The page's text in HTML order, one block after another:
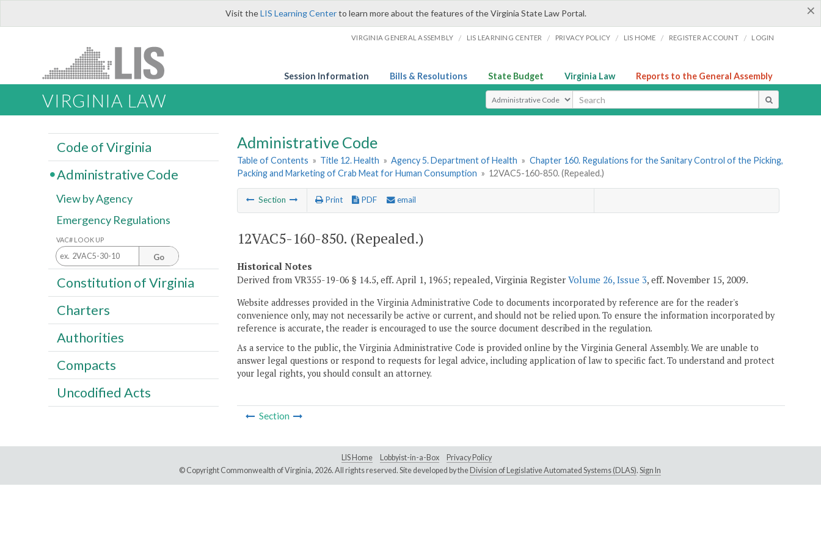
×
Visit theLIS Learning Centerto learn more about the features of the Virginia State Law Portal.
VIRGINIA GENERAL ASSEMBLY / LIS LEARNING CENTER / PRIVACY POLICY / LIS HOME / REGISTER ACCOUNT / LOGIN
Session Information Bills & Resolutions State Budget Virginia Law Reports to the General Assembly
VIRGINIA LAW Select Search Type
Administrative Code
Table of Contents » Title 12. Health » Agency 5. Department of Health » Chapter 160. Regulations for the Sanitary Control of the Picking,
Packing and Marketing of Crab Meat for Human Consumption » 12VAC5-160-850. (Repealed.)
Section Print PDF email
12VAC5-160-850. (Repealed.)
Historical Notes
Derived from VR355-19-06 § 14.5, eff. April 1, 1965; repealed, Virginia Register Volume 26, Issue 3, eff. November 15, 2009.
Website addresses provided in the Virginia Administrative Code to documents incorporated by reference are for the reader's
convenience only, may not necessarily be active or current, and should not be relied upon. To ensure the information incorporated by
reference is accurate, the reader is encouraged to use the source document described in the regulation.
As a service to the public, the Virginia Administrative Code is provided online by the Virginia General Assembly. We are unable to
answer legal questions or respond to requests for legal advice, including application of law to specific fact. To understand and protect
your legal rights, you should consult an attorney.
Section
Code of Virginia
Administrative Code
View by Agency
Emergency Regulations
VAC# LOOK UP
Go
Constitution of Virginia
Charters
Authorities
Compacts
Uncodified Acts
LIS Home Lobbyist-in-a-Box
Privacy Policy
© Copyright Commonwealth of Virginia, 2026. All rights reserved. Site developed by the Division of Legislative Automated Systems (DLAS). Sign In